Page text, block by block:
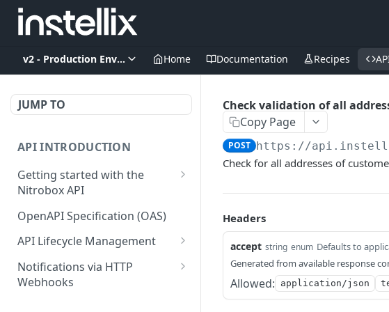
v2 - Production EnvironmentHome Documentation Recipes
JUMP TO
API INTRODUCTION
Getting started with the
Nitrobox API
Authentication and
authorization
Error codes and messages
Object relationship model
OpenAPI Specification (OAS)
API Lifecycle Management
API Migration Guide
Notifications via HTTP
Webhooks
Check validation of all
Copy Page
POST https://
Check for all addresses of
Headers
accept string enum Defaults to
Generated from available response
Allowed: application/json